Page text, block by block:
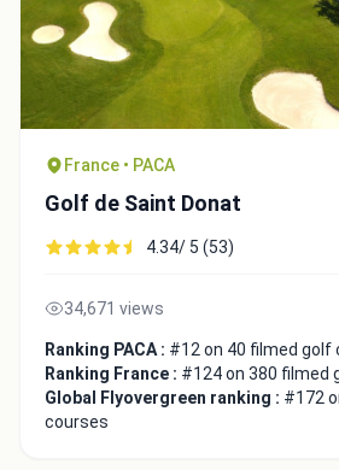
France • PACA
Golf de Saint Donat
4.34/ 5 (53)
34,671 views
Ranking PACA : #12 on 40 filmed golf
Ranking France : #124 on 380 filmed
Global Flyovergreen ranking : #172
courses